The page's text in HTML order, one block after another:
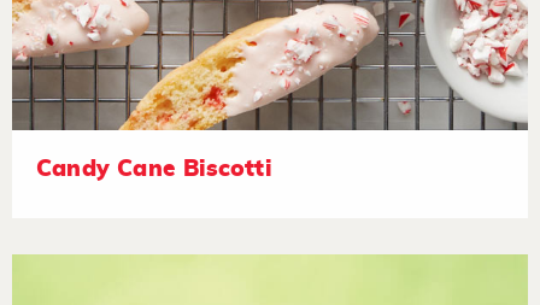
Candy Cane Biscotti